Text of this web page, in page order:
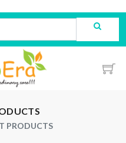
PRODUCTS